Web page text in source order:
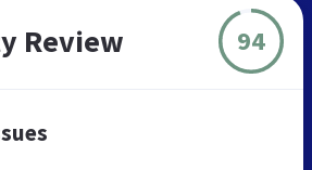
Review 94